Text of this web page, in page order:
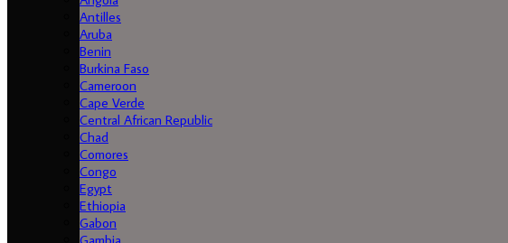
Antilles
Aruba
Benin
Burkina Faso
Cameroon
Cape Verde
Central African Republic
Chad
Comores
Congo
Egypt
Ethiopia
Gabon